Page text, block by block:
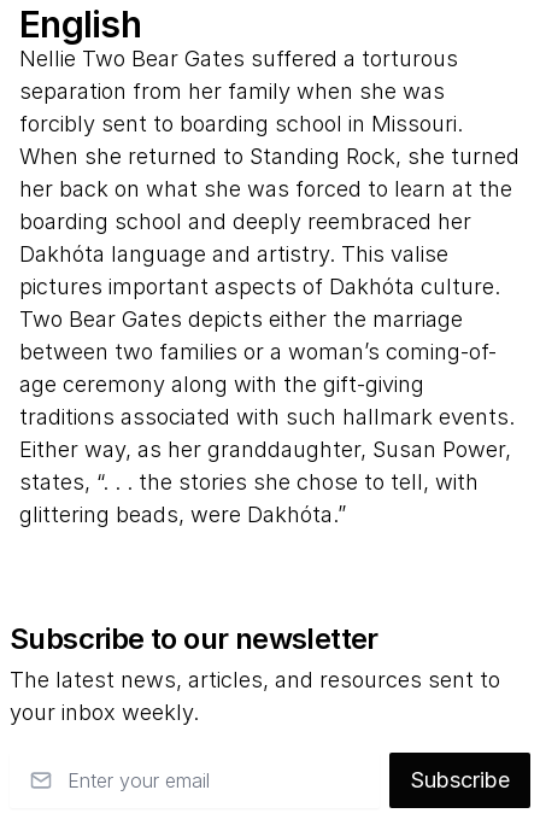
English
Nellie Two Bear Gates suffered a torturous
separation from her family when she was
forcibly sent to boarding school in Missouri.
When she returned to Standing Rock, she turned
her back on what she was forced to learn at the
boarding school and deeply reembraced her
Dakhóta language and artistry. This valise
pictures important aspects of Dakhóta culture.
Two Bear Gates depicts either the marriage
between two families or a woman’s coming-of-
age ceremony along with the gift-giving
traditions associated with such hallmark events.
Either way, as her granddaughter, Susan Power,
states, “. . . the stories she chose to tell, with
glittering beads, were Dakhóta.”
Subscribe to our newsletter
The latest news, articles, and resources sent to
your inbox weekly.
Subscribe